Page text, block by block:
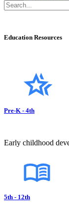
Education Resources
Pre-K - 4th
Early childhood
5th - 12th